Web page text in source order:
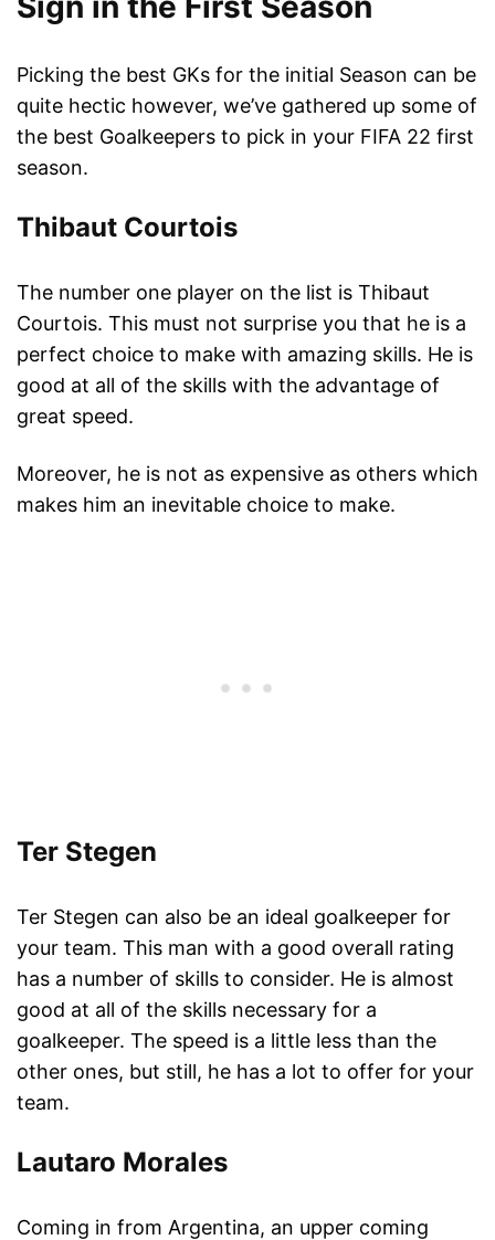
Picking the best GKs for the initial Season can be
quite hectic however, we’ve gathered up some of
the best Goalkeepers to pick in your FIFA 22 first
season.
Thibaut Courtois
The number one player on the list is Thibaut
Courtois. This must not surprise you that he is a
perfect choice to make with amazing skills. He is
good at all of the skills with the advantage of
great speed.
Moreover, he is not as expensive as others which
makes him an inevitable choice to make.
Ter Stegen
Ter Stegen can also be an ideal goalkeeper for
your team. This man with a good overall rating
has a number of skills to consider. He is almost
good at all of the skills necessary for a
goalkeeper. The speed is a little less than the
other ones, but still, he has a lot to offer for your
team.
Lautaro Morales
Coming in from Argentina, an upper coming